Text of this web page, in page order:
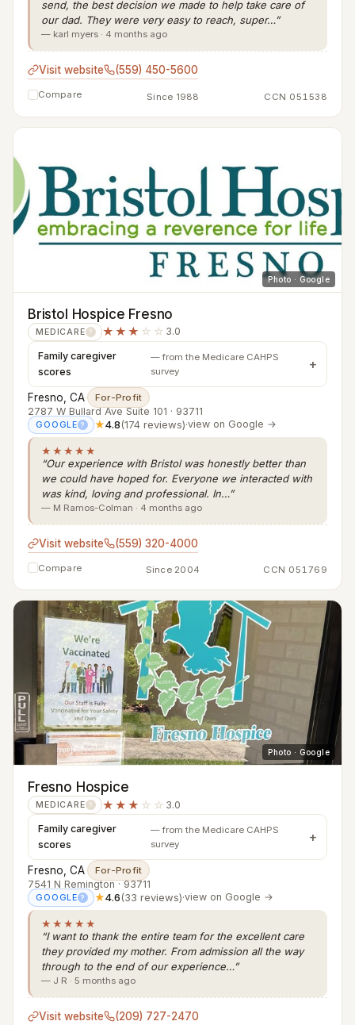
send, the best decision we made to help take care of
our dad. They were very easy to reach, super…”
— karl myers · 4 months ago
Visit website (559) 450-5600
Compare Since 1988 CCN 051538
Photo · Google
Bristol Hospice Fresno
MEDICARE ? ★★★ ☆☆ 3.0
Family caregiver
scores
— from the Medicare CAHPS
survey
Fresno, CA· For-Profit
2787 W Bullard Ave Suite 101 · 93711
GOOGLE ? ★4.8(174 reviews)·view on Google →
★★★★★
“Our experience with Bristol was honestly better than
we could have hoped for. Everyone we interacted with
was kind, loving and professional. In…”
— M Ramos-Colman · 4 months ago
Visit website (559) 320-4000
Compare Since 2004 CCN 051769
Photo · Google
Fresno Hospice
MEDICARE ? ★★★ ☆☆ 3.0
Family caregiver
scores
— from the Medicare CAHPS
survey
Fresno, CA· For-Profit
7541 N Remington · 93711
GOOGLE ? ★4.6(33 reviews)·view on Google →
★★★★★
“I want to thank the entire team for the excellent care
they provided my mother. From admission all the way
through to the end of our experience…”
— J R · 5 months ago
Visit website (209) 727-2470